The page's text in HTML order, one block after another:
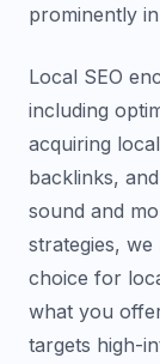
prominently
Local SEO
including
acquiring
backlinks,
sound and
strategies,
choice for
what you
targets high-